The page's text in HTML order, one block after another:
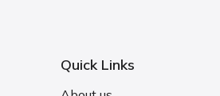
Quick Links